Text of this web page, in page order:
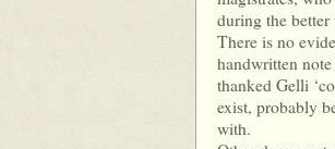
during the better
There is no
handwritten
thanked Gelli
exist, probably
with.